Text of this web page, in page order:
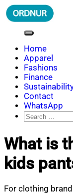
Skip
to
ORDNUR
Where Fashion
Home
Apparel
Fashions
Finance
Contact
WhatsApp
Search
for:
What is
kids
For clothing